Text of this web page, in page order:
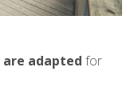
are adapted for